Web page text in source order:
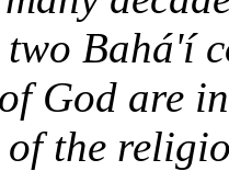
two Bahá'í
God are
the